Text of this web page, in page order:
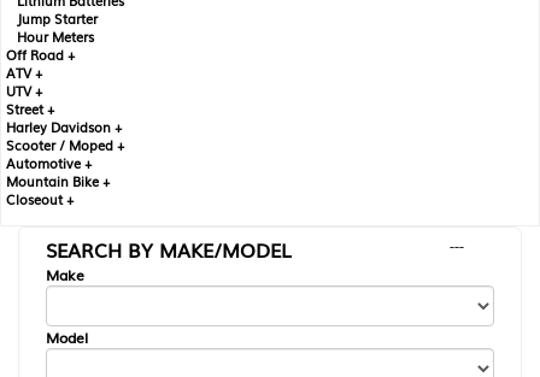
Jump Starter
Hour Meters
Off Road +
ATV +
UTV +
Street +
Harley Davidson +
Scooter / Moped +
Automotive +
Mountain Bike +
Closeout +
SEARCH BY MAKE/MODEL
---
Make
Model